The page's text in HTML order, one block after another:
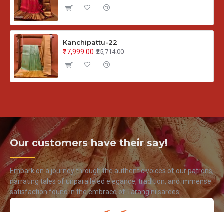
Kanchipattu-22
₹17,999.00 ₹25,714.00
Our customers have their say!
Embark on a journey through the authentic voices of our patrons,
narrating tales of unparalleled elegance, tradition, and immense
satisfaction found in the embrace of Tarangini sarees.